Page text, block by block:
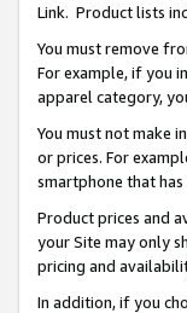
Link. Product lists
You must remove
For example, if you
apparel category,
You must not make
or prices. For
smartphone that
Product prices and
your Site may only
pricing and
In addition, if you